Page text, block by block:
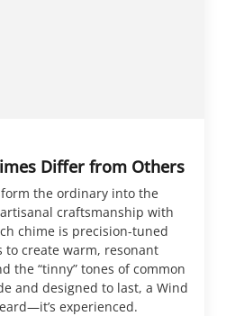
Differ from Others
the ordinary into the
craftsmanship with
chime is precision-tuned
create warm, resonant
the “tinny” tones of common
and designed to last, a Wind
experienced.